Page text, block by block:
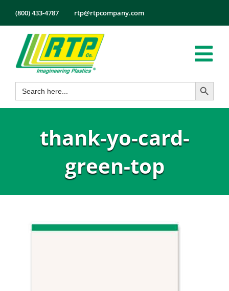
content
(800) 433-4787 rtp@rtpcompany.com
Products
Markets
Search
for:
Search Button
thank-yo-card-
green-top